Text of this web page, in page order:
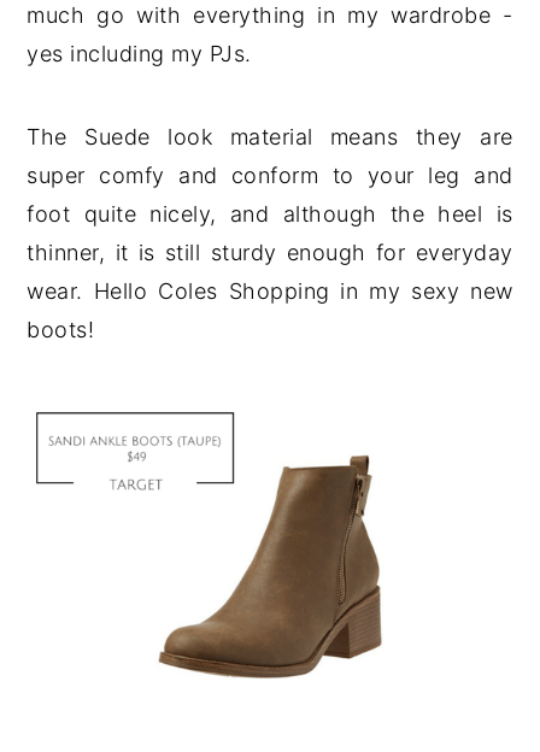
much go with everything in my wardrobe -
yes including my PJs.
The Suede look material means they are
super comfy and conform to your leg and
foot quite nicely, and although the heel is
thinner, it is still sturdy enough for everyday
wear. Hello Coles Shopping in my sexy new
boots!